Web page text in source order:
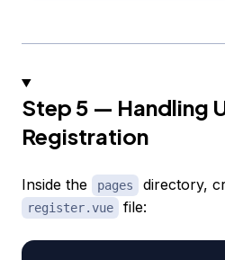
Step 5 — Handling
Registration
Inside the pages directory,
register.vue file: